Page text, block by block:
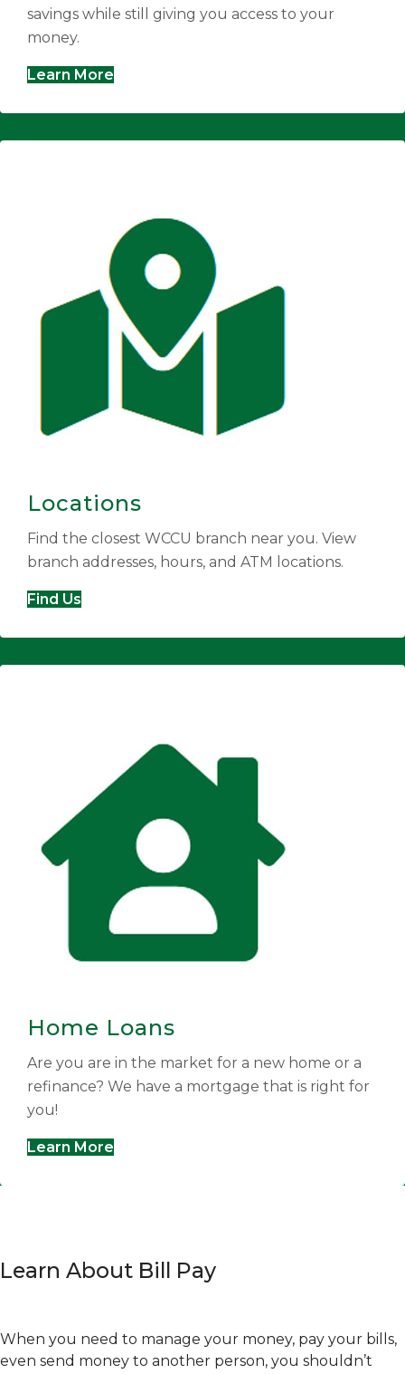
savings while still giving you access to your
money.
Learn More
Locations
Find the closest WCCU branch near you. View
branch addresses, hours, and ATM locations.
Find Us
Home Loans
Are you are in the market for a new home or a
refinance? We have a mortgage that is right for
you!
Learn More
Learn About Bill Pay
When you need to manage your money, pay your bills,
even send money to another person, you shouldn’t